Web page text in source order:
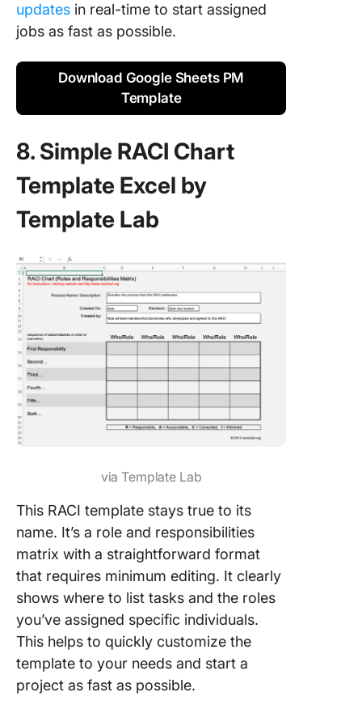
updates in real-time to start assigned
jobs as fast as possible.
Download Google Sheets PM
Template
8. Simple RACI Chart
Template Excel by
Template Lab
via Template Lab
This RACI template stays true to its
name. It’s a role and responsibilities
matrix with a straightforward format
that requires minimum editing. It clearly
shows where to list tasks and the roles
you’ve assigned specific individuals.
This helps to quickly customize the
template to your needs and start a
project as fast as possible.